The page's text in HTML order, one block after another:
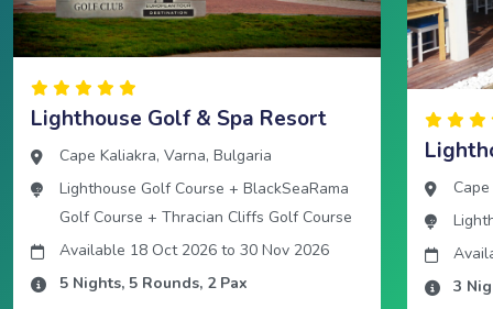
Lighthouse Golf & Spa Resort
Cape Kaliakra, Varna, Bulgaria
Lighthouse Golf Course + BlackSeaRama
Golf Course + Thracian Cliffs Golf Course
Available 18 Oct 2026 to 30 Nov 2026
5 Nights, 5 Rounds, 2Pax
3